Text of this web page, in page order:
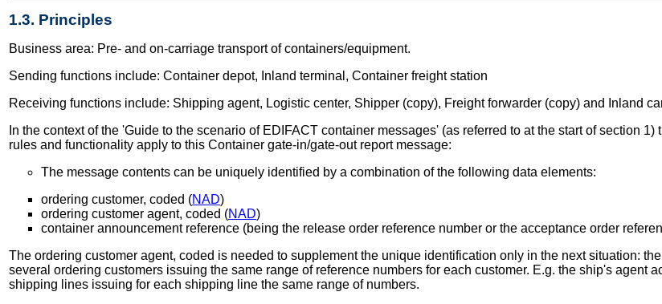
1.3. Principles
Business area: Pre- and on-carriage transport of containers/equipment.
Sending functions include: Container depot, Inland terminal, Container freight station
Receiving functions include: Shipping agent, Logistic center, Shipper (copy), Freight forwarder (copy) and Inland
In the context of the 'Guide to the scenario of EDIFACT container messages' (as referred to at the start of section
rules and functionality apply to this Container gate-in/gate-out report message:
The message contents can be uniquely identified by a combination of the following data elements:
ordering customer, coded (NAD)
ordering customer agent, coded (NAD)
container announcement reference (being the release order reference number or the acceptance order
The ordering customer agent, coded is needed to supplement the unique identification only in the next situation:
several ordering customers issuing the same range of reference numbers for each customer. E.g. the ship's agent
shipping lines issuing for each shipping line the same range of numbers.